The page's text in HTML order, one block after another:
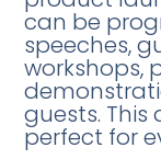
can be
speeches,
workshops,
guests.
perfect for